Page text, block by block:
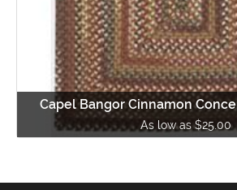
Capel Bangor Cinnamon
As low as $25.00